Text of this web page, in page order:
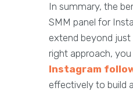
In summary, the
SMM panel for
extend beyond just
right approach, you
Instagram
effectively to build